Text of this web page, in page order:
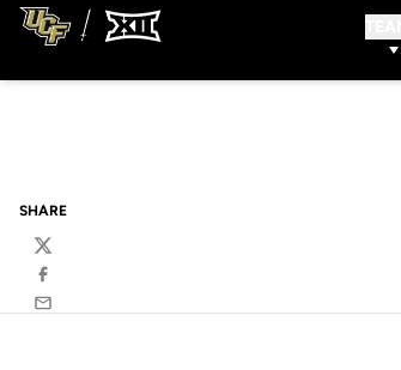
SHARE
Twitter
Facebook
Email